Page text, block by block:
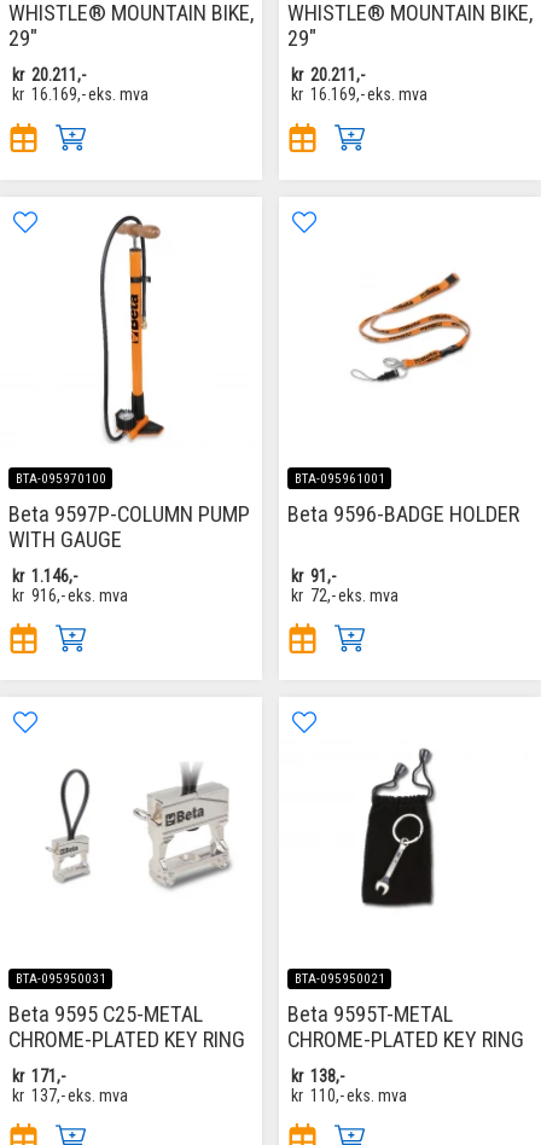
WHISTLE® MOUNTAIN BIKE,
29"
kr 20.211,-
kr 16.169,-eks. mva
WHISTLE® MOUNTAIN BIKE,
29"
kr 20.211,-
kr 16.169,-eks. mva
BTA-095970100
Beta 9597P-COLUMN PUMP
WITH GAUGE
kr 1.146,-
kr 916,-eks. mva
BTA-095961001
Beta 9596-BADGE HOLDER
kr 91,-
kr 72,-eks. mva
BTA-095950031
Beta 9595 C25-METAL
CHROME-PLATED KEY RING
kr 171,-
kr 137,-eks. mva
BTA-095950021
Beta 9595T-METAL
CHROME-PLATED KEY RING
kr 138,-
kr 110,-eks. mva